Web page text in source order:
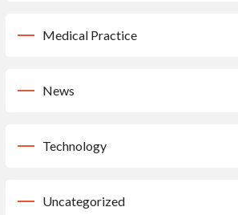
Medical Practice
News
Technology
Uncategorized